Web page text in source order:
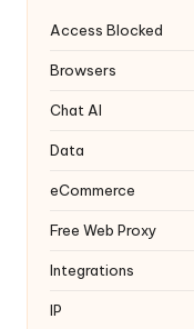
Access Blocked
Browsers
Chat AI
Data
eCommerce
Free Web Proxy
Integrations
IP